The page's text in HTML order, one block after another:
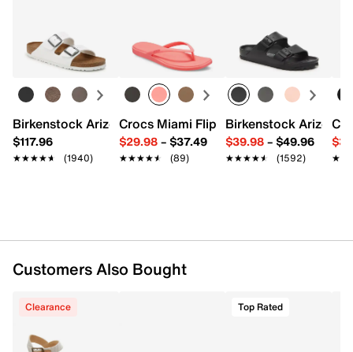
Round toe
Leather lining
Cushioned footbed
Synthetic sole
Imported
Easy in-store or online returns within 60 days of purchase.
Learn more
Birkenstock Arizona Slide Sandal - Women's
$117.96
★★★★★
★★★★★ (1940)
Crocs Miami Flip Flop - Women's
$29.98– $37.49
★★★★★
★★★★★ (89)
Birkenstock Arizona
$39.98– $49.96
★★★★★
★★★★★ (1592)
Customers Also Bought
Clearance Top Rated